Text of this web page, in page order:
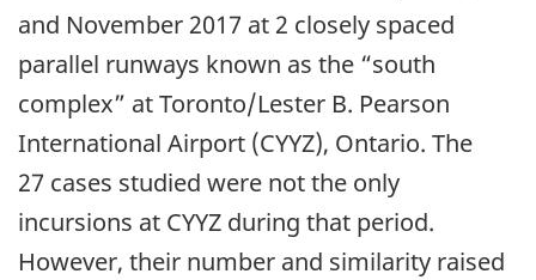
and November 2017 at 2 closely spaced
parallel runways known as the “south
complex” at Toronto/Lester B. Pearson
International Airport (CYYZ), Ontario. The
27 cases studied were not the only
incursions at CYYZ during that period.
However, their number and similarity raised